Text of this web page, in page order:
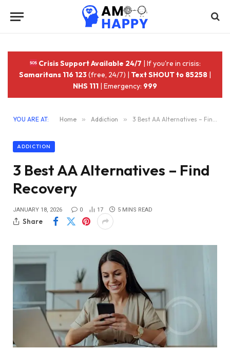
Crisis Support Available 24/7 | If you're in crisis:
Samaritans 116 123(free, 24/7) | Text SHOUT to 85258 |
NHS 111 | Emergency: 999
YOU ARE AT: Home » Addiction » 3 Best AA Alternatives – Find Recovery
ADDICTION
3 Best AA Alternatives – Find
Recovery
JANUARY 18, 2026 0 17 5 MINS READ
Share